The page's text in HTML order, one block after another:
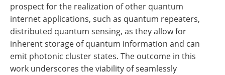
prospect for the realization of other quantum
internet applications, such as quantum repeaters,
distributed quantum sensing, as they allow for
inherent storage of quantum information and can
emit photonic cluster states. The outcome in this
work underscores the viability of seamlessly